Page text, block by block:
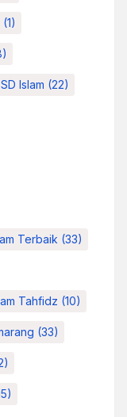
(1)
SD Islam (22)
Terbaik (33)
Tahfidz (10)
(33)